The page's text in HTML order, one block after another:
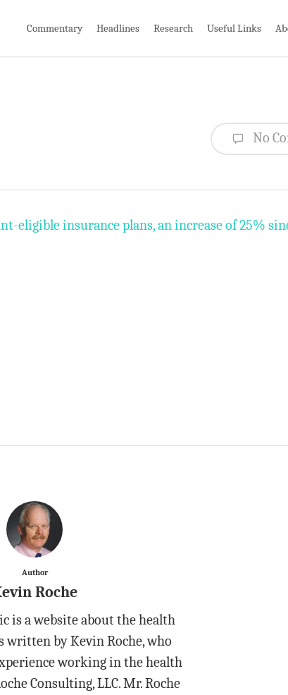
Commentary Headlines Research Useful Links
No
eligible insurance plans, an increase of 25%
Author
Roche
is a website about the health
written by Kevin Roche, who
working in the health
Consulting, LLC. Mr. Roche